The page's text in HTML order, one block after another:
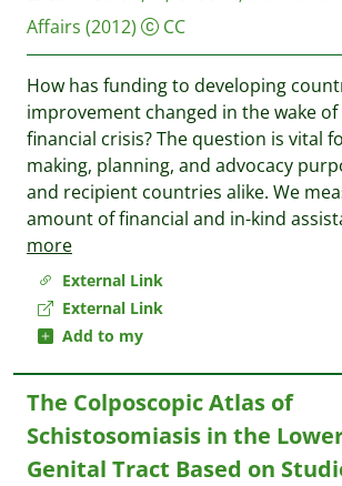
External Link
External Link
Add to my
Affairs (2012) CC
How has funding to developing
improvement changed in the wake
financial crisis? The question is vital
making, planning, and advocacy
and recipient countries alike. We
amount of financial and in-kind
more
The Colposcopic Atlas of
Schistosomiasis in the
Genital Tract Based on